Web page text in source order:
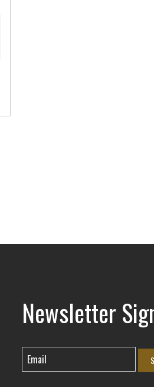
Newsletter